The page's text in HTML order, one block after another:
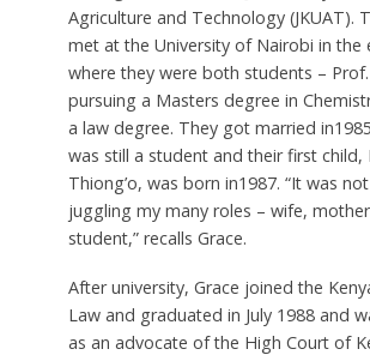
Agriculture and Technology (JKUAT).
met at the University of Nairobi in the
where they were both students –
pursuing a Masters degree in
a law degree. They got married
was still a student and their first child,
Thiong’o, was born in1987. “It was
juggling my many roles – wife,
student,” recalls Grace.
After university, Grace joined the
Law and graduated in July 1988 and
as an advocate of the High Court of